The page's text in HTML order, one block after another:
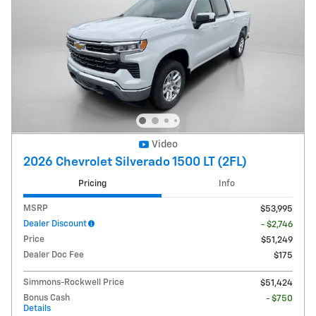
Video
2026 Chevrolet Silverado 1500 LT (2FL)
Pricing Info
MSRP
$53,995
Dealer Discount
- $2,746
Price
$51,249
Dealer Doc Fee
$175
Simmons-Rockwell Price
$51,424
Bonus Cash
Details
- $750